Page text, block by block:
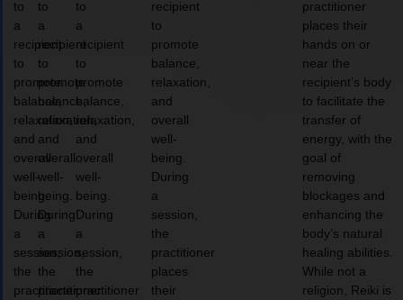
to
a
recipient
to
promote
balance,
relaxation,
and
overall
well-
being.
During
a
session,
the
practitioner
to
a
recipient
to
promote
balance,
relaxation,
and
overall
well-
being.
During
a
session,
the
practitioner
to
a
recipient
to
promote
balance,
relaxation,
and
overall
well-
being.
During
a
session,
the
practitioner
recipient
to
promote
balance,
relaxation,
and
overall
well-
being.
During
a
session,
the
practitioner
places
their
practitioner
places their
hands on or
near the
recipient’s body
to facilitate the
transfer of
energy, with the
goal of
removing
blockages and
enhancing the
body’s natural
healing abilities.
While not a
religion, Reiki is